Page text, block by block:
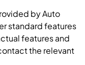
by Auto
standard features
features and
the relevant